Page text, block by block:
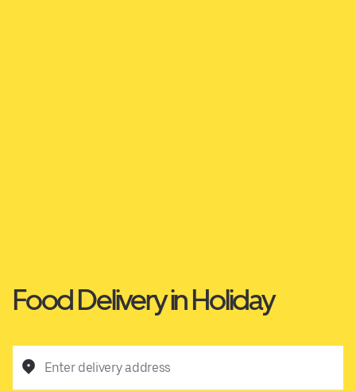
Food Delivery in Holiday
Enter delivery address